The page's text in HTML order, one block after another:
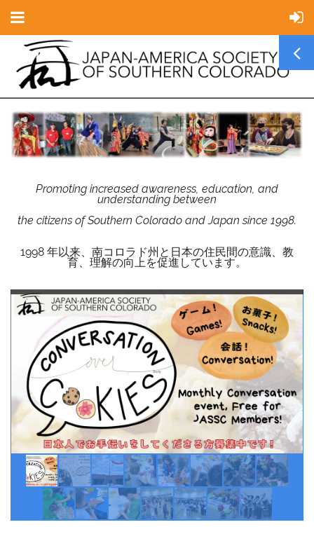
Promoting increased awareness, education, and
understanding between
the citizens of Southern Colorado and Japan since 1998.
1998 年以来、南コロラド州と日本の住民間の意識、教
育、理解の向上を促進しています。